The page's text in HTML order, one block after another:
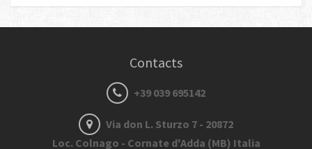
Contacts
+39 039 695142
Via don L. Sturzo 7 - 20872
Loc. Colnago - Cornate d'Adda (MB) Italia